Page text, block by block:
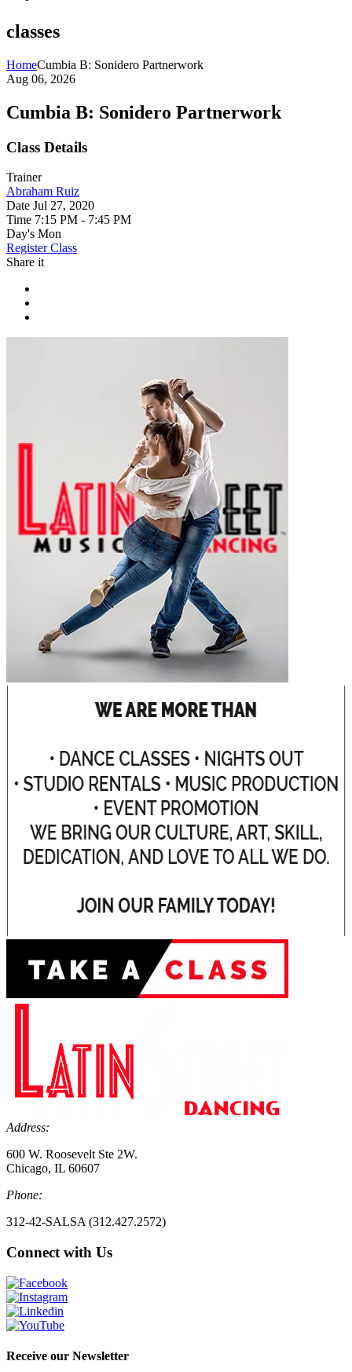
classes
HomeCumbia B: Sonidero Partnerwork
Aug 06, 2026
Cumbia B: Sonidero Partnerwork
Class Details
Trainer
Abraham Ruiz
Date Jul 27, 2020
Time 7:15 PM - 7:45 PM
Day's Mon
Register Class
Share it
Address:
600 W. Roosevelt Ste 2W.
Chicago, IL 60607
Phone:
312-42-SALSA (312.427.2572)
Connect with Us
Receive our Newsletter